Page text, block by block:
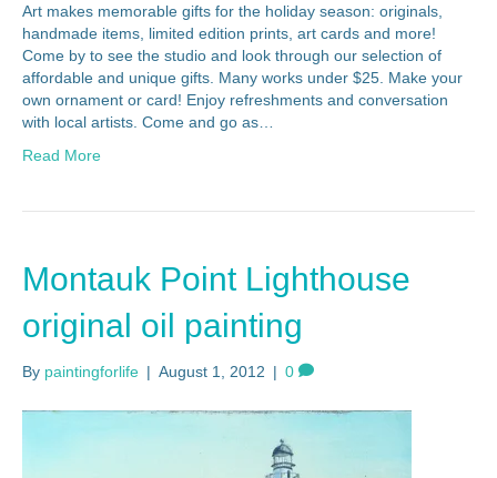
Art makes memorable gifts for the holiday season: originals,
handmade items, limited edition prints, art cards and more!
Come by to see the studio and look through our selection of
affordable and unique gifts. Many works under $25. Make your
own ornament or card! Enjoy refreshments and conversation
with local artists. Come and go as…
Read More
Montauk Point Lighthouse
original oil painting
By paintingforlife | August 1, 2012 | 0